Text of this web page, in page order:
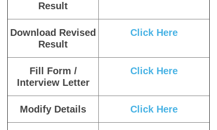
Result
Download Revised
Result
Click Here
Fill Form /
Interview Letter
Click Here
Modify Details Click Here